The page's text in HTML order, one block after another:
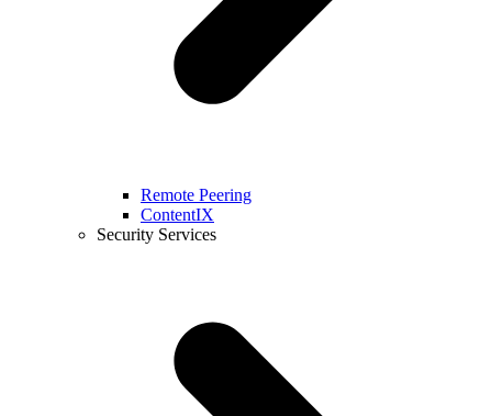
Remote Peering
ContentIX
Security Services